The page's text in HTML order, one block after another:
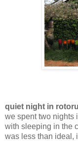
quiet night in
we spent two nights
with sleeping in the
was less than ideal,